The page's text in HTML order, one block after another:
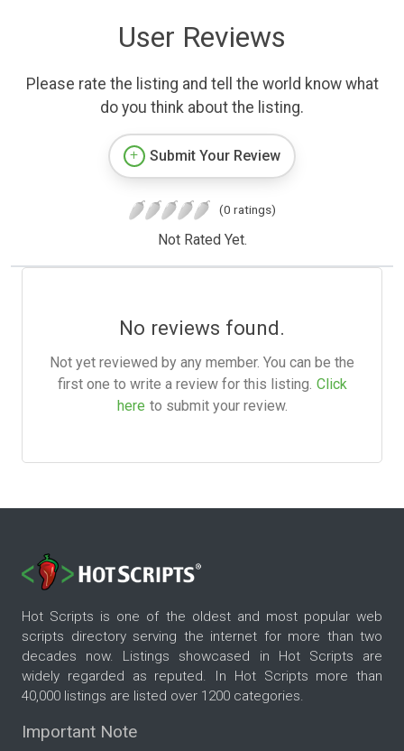
User Reviews
Please rate the listing and tell the world know what
do you think about the listing.
Submit Your Review
(0 ratings)
Not Rated Yet.
No reviews found.
Not yet reviewed by any member. You can be the
first one to write a review for this listing. Click
here to submit your review.
Hot Scripts is one of the oldest and most popular web
scripts directory serving the internet for more than two
decades now. Listings showcased in Hot Scripts are
widely regarded as reputed. In Hot Scripts more than
40,000 listings are listed over 1200 categories.
Important Note